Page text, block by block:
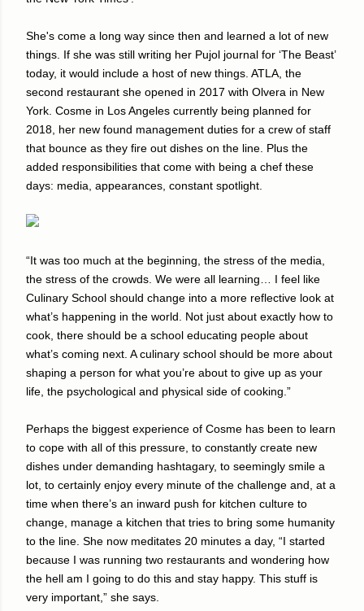
She's come a long way since then and learned a lot of new
things. If she was still writing her Pujol journal for ‘The Beast’
today, it would include a host of new things. ATLA, the
second restaurant she opened in 2017 with Olvera in New
York. Cosme in Los Angeles currently being planned for
2018, her new found management duties for a crew of staff
that bounce as they fire out dishes on the line. Plus the
added responsibilities that come with being a chef these
days: media, appearances, constant spotlight.
“It was too much at the beginning, the stress of the media,
the stress of the crowds. We were all learning… I feel like
Culinary School should change into a more reflective look at
what’s happening in the world. Not just about exactly how to
cook, there should be a school educating people about
what’s coming next. A culinary school should be more about
shaping a person for what you’re about to give up as your
life, the psychological and physical side of cooking.”
Perhaps the biggest experience of Cosme has been to learn
to cope with all of this pressure, to constantly create new
dishes under demanding hashtagary, to seemingly smile a
lot, to certainly enjoy every minute of the challenge and, at a
time when there’s an inward push for kitchen culture to
change, manage a kitchen that tries to bring some humanity
to the line. She now meditates 20 minutes a day, “I started
because I was running two restaurants and wondering how
the hell am I going to do this and stay happy. This stuff is
very important,” she says.